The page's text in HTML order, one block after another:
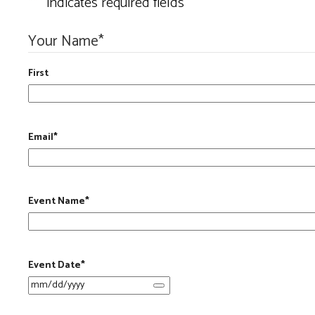
Your Name*
First
Email*
Event Name*
Event Date*